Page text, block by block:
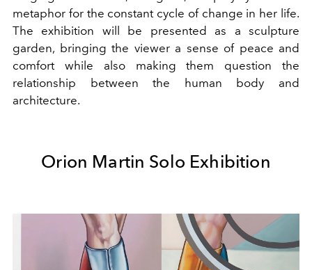
metaphor for the constant cycle of change in her life.
The exhibition will be presented as a sculpture
garden, bringing the viewer a sense of peace and
comfort while also making them question the
relationship between the human body and
architecture.
Orion Martin Solo Exhibition